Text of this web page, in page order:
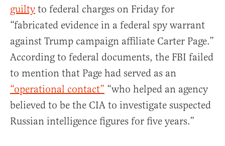
guiltyto federal charges on Friday for
“fabricated evidence in a federal spy warrant
against Trump campaign affiliate Carter Page.”
According to federal documents, the FBI failed
to mention that Page had served as an
“operational contact” “who helped an agency
believed to be the CIA to investigate suspected
Russian intelligence figures for five years.”